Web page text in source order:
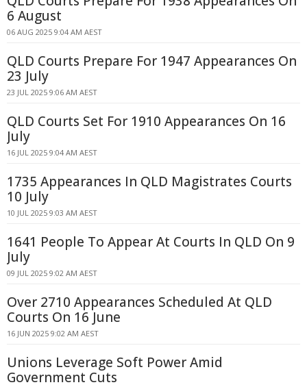
6 August
06 AUG 2025 9:04 AM AEST
QLD Courts Prepare For 1947 Appearances On
23 July
23 JUL 2025 9:06 AM AEST
QLD Courts Set For 1910 Appearances On 16
July
16 JUL 2025 9:04 AM AEST
1735 Appearances In QLD Magistrates Courts
10 July
10 JUL 2025 9:03 AM AEST
1641 People To Appear At Courts In QLD On 9
July
09 JUL 2025 9:02 AM AEST
Over 2710 Appearances Scheduled At QLD
Courts On 16 June
16 JUN 2025 9:02 AM AEST
Unions Leverage Soft Power Amid
Government Cuts